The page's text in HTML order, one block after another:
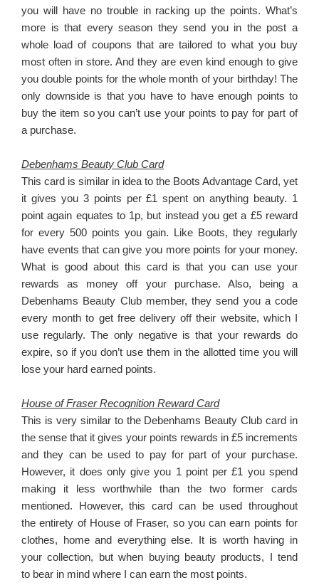
you will have no trouble in racking up the points. What’s
more is that every season they send you in the post a
whole load of coupons that are tailored to what you buy
most often in store. And they are even kind enough to give
you double points for the whole month of your birthday! The
only downside is that you have to have enough points to
buy the item so you can’t use your points to pay for part of
a purchase.
Debenhams Beauty Club Card
This card is similar in idea to the Boots Advantage Card, yet
it gives you 3 points per £1 spent on anything beauty. 1
point again equates to 1p, but instead you get a £5 reward
for every 500 points you gain. Like Boots, they regularly
have events that can give you more points for your money.
What is good about this card is that you can use your
rewards as money off your purchase. Also, being a
Debenhams Beauty Club member, they send you a code
every month to get free delivery off their website, which I
use regularly. The only negative is that your rewards do
expire, so if you don’t use them in the allotted time you will
lose your hard earned points.
House of Fraser Recognition Reward Card
This is very similar to the Debenhams Beauty Club card in
the sense that it gives your points rewards in £5 increments
and they can be used to pay for part of your purchase.
However, it does only give you 1 point per £1 you spend
making it less worthwhile than the two former cards
mentioned. However, this card can be used throughout
the entirety of House of Fraser, so you can earn points for
clothes, home and everything else. It is worth having in
your collection, but when buying beauty products, I tend
to bear in mind where I can earn the most points.